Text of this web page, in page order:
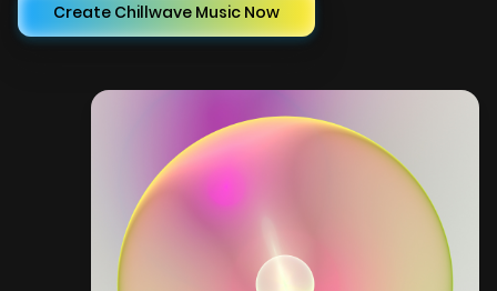
Create Chillwave Music Now